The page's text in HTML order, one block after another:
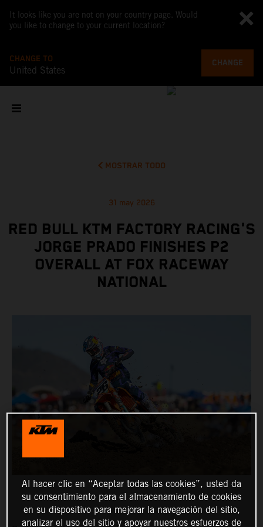
It looks like you are not on your country page. Would
you like to change to your current location?
CHANGE TO
United States
CHANGE
MOSTRAR TODO
31 may 2026
RED BULL KTM FACTORY RACING'S
JORGE PRADO FINISHES P2
OVERALL AT FOX RACEWAY
NATIONAL
Al hacer clic en “Aceptar todas las cookies”, usted da
su consentimiento para el almacenamiento de cookies
en su dispositivo para mejorar la navegación del sitio,
analizar el uso del sitio y apoyar nuestros esfuerzos de